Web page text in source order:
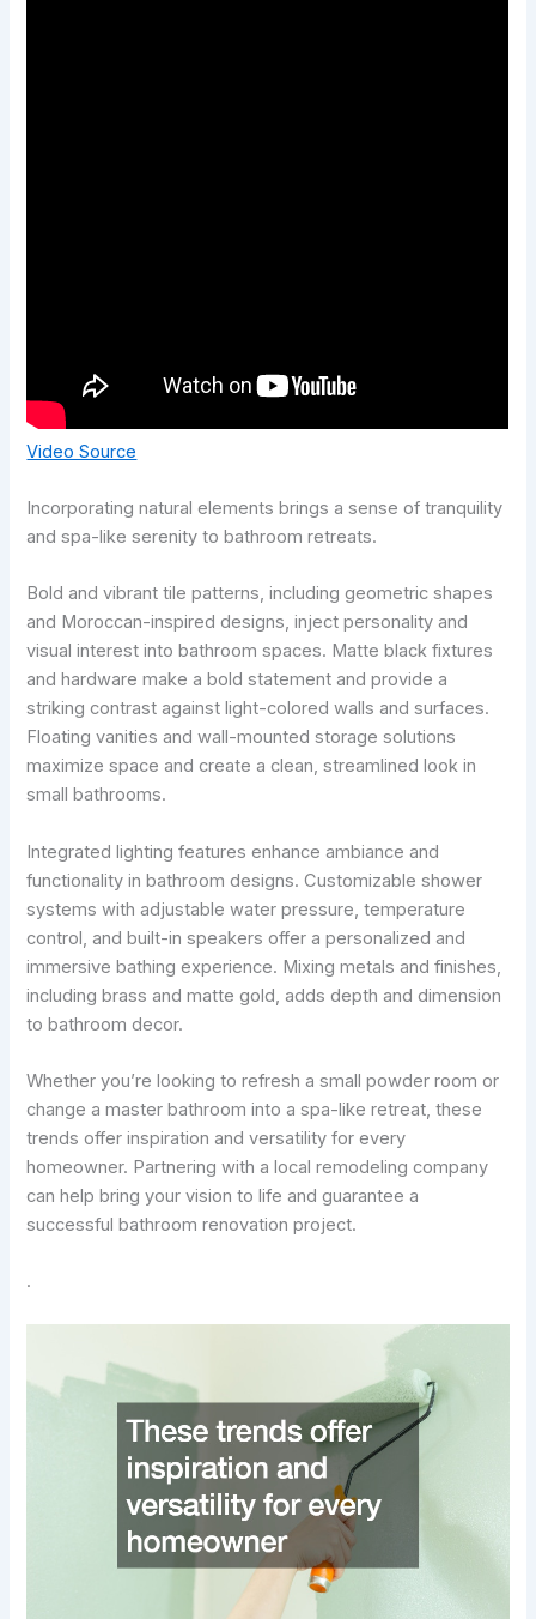
Video Source
Incorporating natural elements brings a sense of tranquility
and spa-like serenity to bathroom retreats.
Bold and vibrant tile patterns, including geometric shapes
and Moroccan-inspired designs, inject personality and
visual interest into bathroom spaces. Matte black fixtures
and hardware make a bold statement and provide a
striking contrast against light-colored walls and surfaces.
Floating vanities and wall-mounted storage solutions
maximize space and create a clean, streamlined look in
small bathrooms.
Integrated lighting features enhance ambiance and
functionality in bathroom designs. Customizable shower
systems with adjustable water pressure, temperature
control, and built-in speakers offer a personalized and
immersive bathing experience. Mixing metals and finishes,
including brass and matte gold, adds depth and dimension
to bathroom decor.
Whether you’re looking to refresh a small powder room or
change a master bathroom into a spa-like retreat, these
trends offer inspiration and versatility for every
homeowner. Partnering with a local remodeling company
can help bring your vision to life and guarantee a
successful bathroom renovation project.
.